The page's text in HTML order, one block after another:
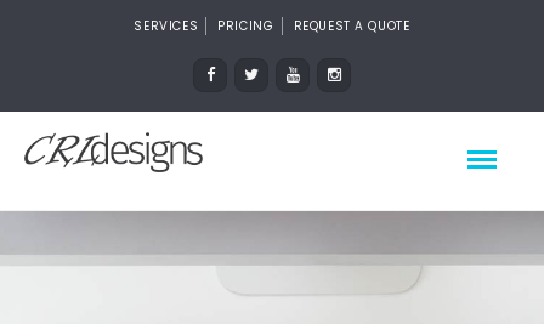
SERVICES PRICING REQUEST A QUOTE